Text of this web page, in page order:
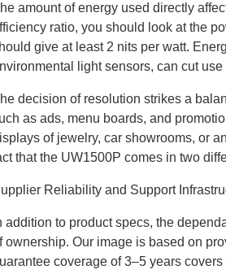
amount of energy used directly
ratio, you should look at the
give at least 2 nits per watt.
light sensors, can cut
decision of resolution strikes a
as ads, menu boards, and
of jewelry, car showrooms, or
that the UW1500P comes in two
Reliability and Support
addition to product specs, the
ownership. Our image is based on
coverage of 3–5 years